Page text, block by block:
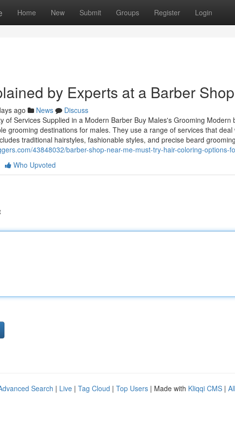
Home New Submit Groups Register Login
by Experts at a Barber
ago News
Discuss
of Services Supplied in a Modern Barber Buy Males's Grooming
grooming destinations for males. They use a range of services that
traditional hairstyles, fashionable styles, and precise beard
43848032/barber-shop-near-me-must-try-hair-coloring-options-
Who Upvoted
Search | Live | Tag Cloud | Top Users | Made with Kliqqi CMS |